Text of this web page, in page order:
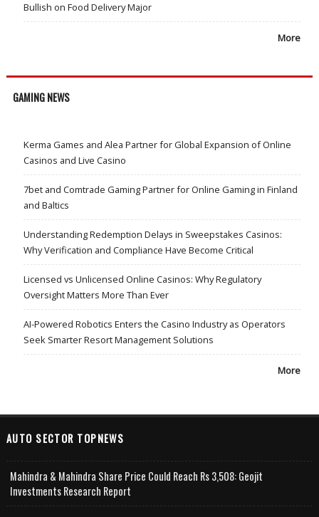
Bullish on Food Delivery Major
More
GAMING NEWS
Kerma Games and Alea Partner for Global Expansion of Online
Casinos and Live Casino
7bet and Comtrade Gaming Partner for Online Gaming in Finland
and Baltics
Understanding Redemption Delays in Sweepstakes Casinos:
Why Verification and Compliance Have Become Critical
Licensed vs Unlicensed Online Casinos: Why Regulatory
Oversight Matters More Than Ever
AI-Powered Robotics Enters the Casino Industry as Operators
Seek Smarter Resort Management Solutions
More
AUTO SECTOR TOPNEWS
Mahindra & Mahindra Share Price Could Reach Rs 3,508: Geojit
Investments Research Report